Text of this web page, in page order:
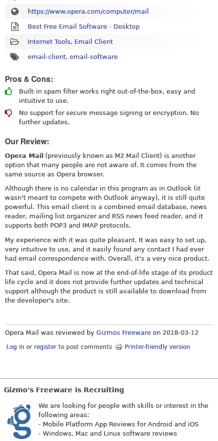
https://www.opera.com/computer/mail
Best Free Email Software - Desktop
Internet Tools, Email Client
email-client, email-software
Pros & Cons:
Built-in spam filter works right out-of-the-box, easy and
intuitive to use.
No support for secure message signing or encryption. No
further updates.
Our Review:
Opera Mail (previously known as M2 Mail Client) is another
option that many people are not aware of. It comes from the
same source as Opera browser.
Although there is no calendar in this program as in Outlook (it
wasn't meant to compete with Outlook anyway), it is still quite
powerful. This email client is a combined email database, news
reader, mailing list organizer and RSS news feed reader, and it
supports both POP3 and IMAP protocols.
My experience with it was quite pleasant. It was easy to set up,
very intuitive to use, and it easily found any contact I had ever
had email correspondence with. Overall, it's a very nice product.
That said, Opera Mail is now at the end-of-life stage of its product
life cycle and it does not provide further updates and technical
support although the product is still available to download from
the developer's site.
Opera Mail was reviewed by Gizmos Freeware on 2018-03-12
Log in or register to post comments Printer-friendly version
Gizmo's Freeware is Recruiting
We are looking for people with skills or interest in the
following areas:
- Mobile Platform App Reviews for Android and iOS
- Windows, Mac and Linux software reviews